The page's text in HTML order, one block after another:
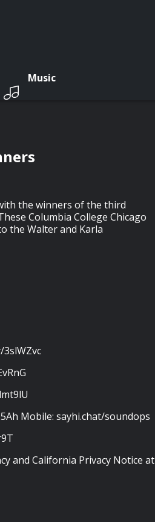
Music
the winners of the third
Columbia College Chicago
the Walter and Karla
Mobile: sayhi.chat/soundops
and California Privacy Notice at